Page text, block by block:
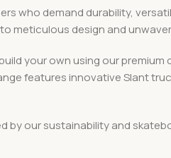
who demand durability,
meticulous design and
your own using our
features innovative Slant
our sustainability and